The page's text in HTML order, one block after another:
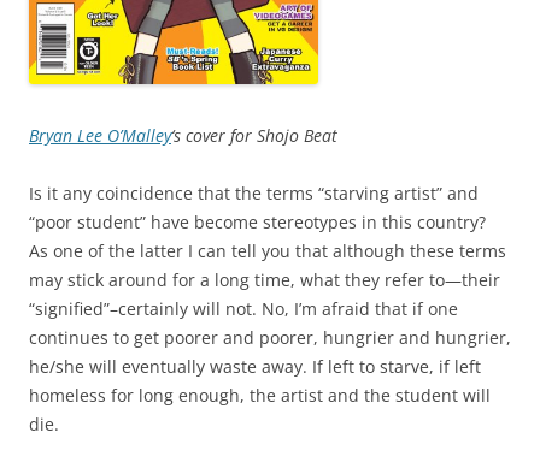
Bryan Lee O’Malley‘s cover for Shojo Beat
Is it any coincidence that the terms “starving artist” and
“poor student” have become stereotypes in this country?
As one of the latter I can tell you that although these terms
may stick around for a long time, what they refer to—their
“signified”–certainly will not. No, I’m afraid that if one
continues to get poorer and poorer, hungrier and hungrier,
he/she will eventually waste away. If left to starve, if left
homeless for long enough, the artist and the student will
die.